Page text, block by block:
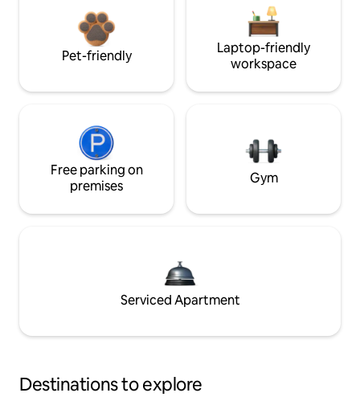
Pet-friendly
Laptop-friendly
workspace
Free parking on
premises
Gym
Serviced Apartment
Destinations to explore